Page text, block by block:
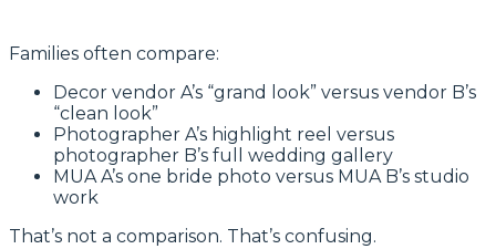
Families often compare:
Decor vendor A’s “grand look” versus vendor B’s
“clean look”
Photographer A’s highlight reel versus
photographer B’s full wedding gallery
MUA A’s one bride photo versus MUA B’s studio
work
That’s not a comparison. That’s confusing.